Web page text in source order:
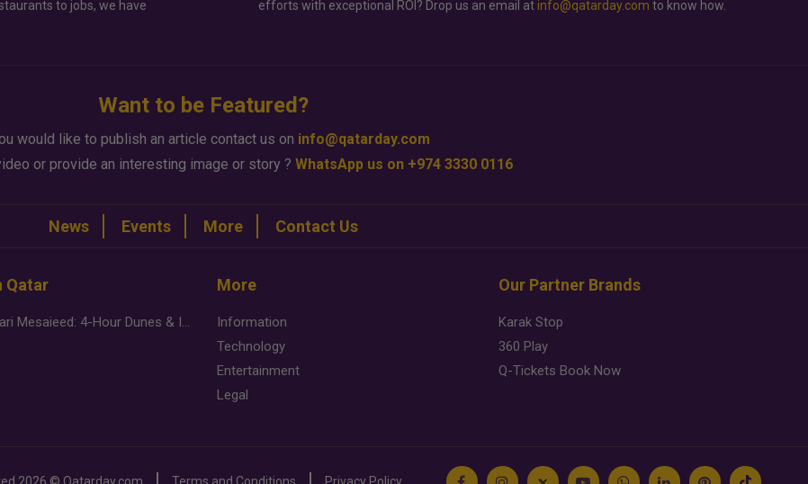
to jobs, we have
efforts with exceptional ROI? Drop us an email at info@qatarday.com to know how.
Want to be Featured?
would like to publish an article contact us on info@qatarday.com
or provide an interesting image or story ? WhatsApp us on +974 3330 0116
News Events More Contact Us
Qatar
Desert Safari Mesaieed: 4-Hour Dunes & Inland Sea Adventure
More
Information
Technology
Entertainment
Legal
Our Partner Brands
Karak Stop
360 Play
Q-Tickets Book Now
2026 © Qatarday.com Terms and Conditions Privacy Policy